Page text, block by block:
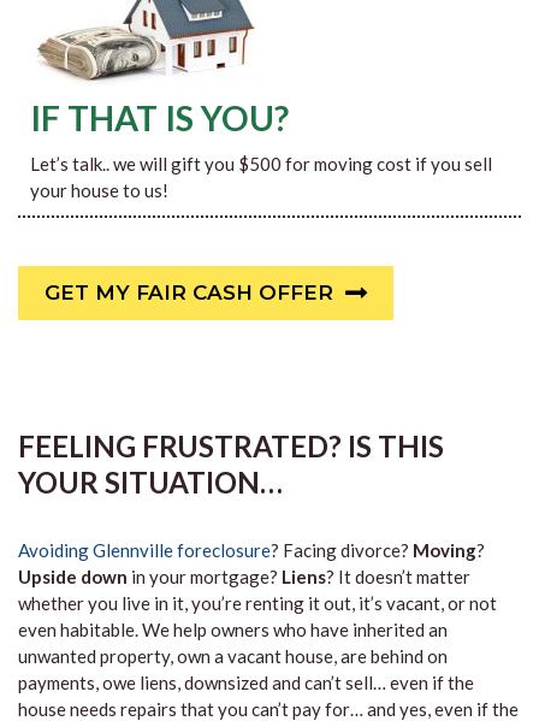
IF THAT IS YOU?
Let’s talk.. we will gift you $500 for moving cost if you sell
your house to us!
GET MY FAIR CASH OFFER
FEELING FRUSTRATED? IS THIS
YOUR SITUATION…
Avoiding Glennville foreclosure? Facing divorce? Moving?
Upside down in your mortgage? Liens? It doesn’t matter
whether you live in it, you’re renting it out, it’s vacant, or not
even habitable. We help owners who have inherited an
unwanted property, own a vacant house, are behind on
payments, owe liens, downsized and can’t sell… even if the
house needs repairs that you can’t pay for… and yes, even if the